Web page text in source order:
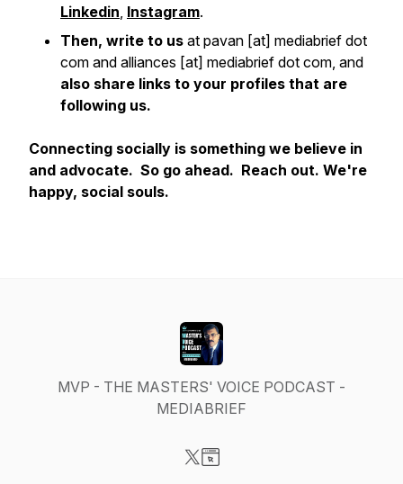
Linkedin, Instagram.
Then, write to us at pavan [at] mediabrief dot
com and alliances [at] mediabrief dot com, and
also share links to your profiles that are
following us.
Connecting socially is something we believe in
and advocate. So go ahead. Reach out. We're
happy, social souls.
MVP - THE MASTERS' VOICE PODCAST -
MEDIABRIEF